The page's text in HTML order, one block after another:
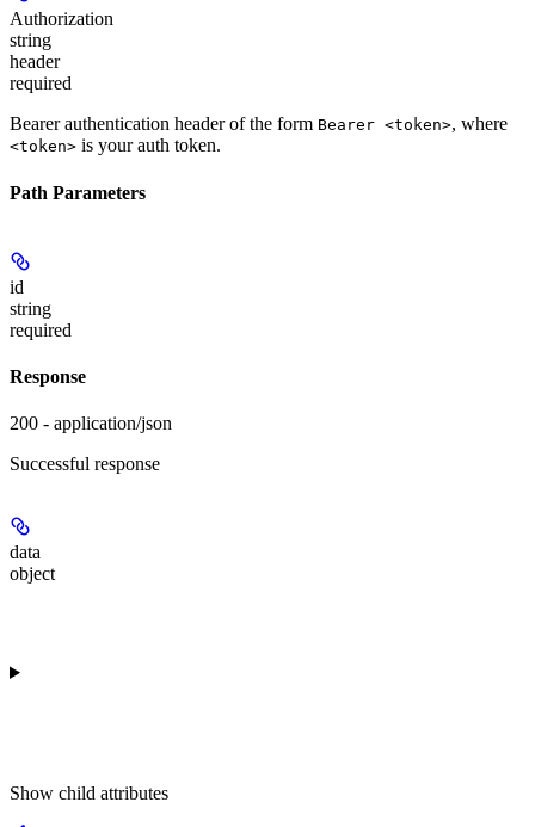
Authorization
string
header
required
Bearer authentication header of the form Bearer <token>, where
<token> is your auth token.
Path Parameters
id
string
required
Response
200 - application/json
Successful response
data
object
Show child attributes